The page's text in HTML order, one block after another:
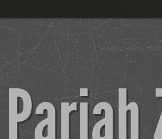
Pariah Zero's
Pariah